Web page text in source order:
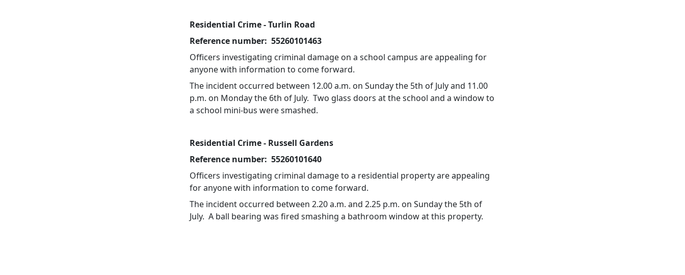
Residential Crime - Turlin Road
Reference number: 55260101463
Officers investigating criminal damage on a school campus are appealing for
anyone with information to come forward.
The incident occurred between 12.00 a.m. on Sunday the 5th of July and 11.00
p.m. on Monday the 6th of July. Two glass doors at the school and a window to
a school mini-bus were smashed.
Residential Crime - Russell Gardens
Reference number: 55260101640
Officers investigating criminal damage to a residential property are appealing
for anyone with information to come forward.
The incident occurred between 2.20 a.m. and 2.25 p.m. on Sunday the 5th of
July. A ball bearing was fired smashing a bathroom window at this property.